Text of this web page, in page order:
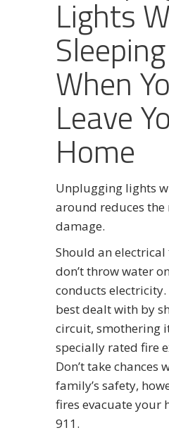
Lights
When
Leave
Home
Unplugging lights
around reduces the
damage.
Should an electrical
don’t throw water
conducts
best dealt with by
circuit, smothering
specially rated fire
Don’t take chances
family’s safety,
fires evacuate your
911.